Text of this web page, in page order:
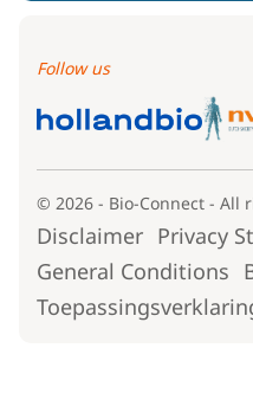
Follow us
© 2026 - Bio-Connect - All
Disclaimer Privacy
General Conditions